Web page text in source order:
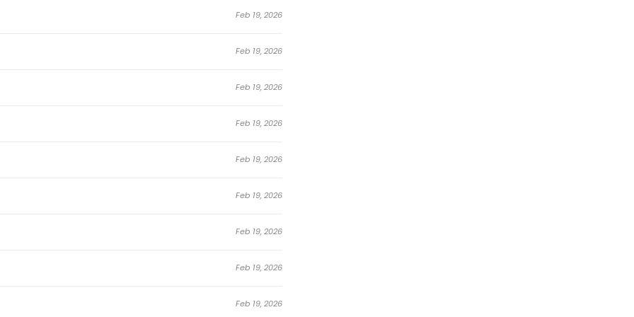
manga websites, manhwa reading platforms,
to discover new
Comedy,
favorite.
Sacrificed 10,000 Trash Skills to Obtain a
Feb 19, 2026
Feb 19, 2026
Feb 19, 2026
Feb 19, 2026
Feb 19, 2026
Feb 19, 2026
Feb 19, 2026
Feb 19, 2026
Feb 19, 2026